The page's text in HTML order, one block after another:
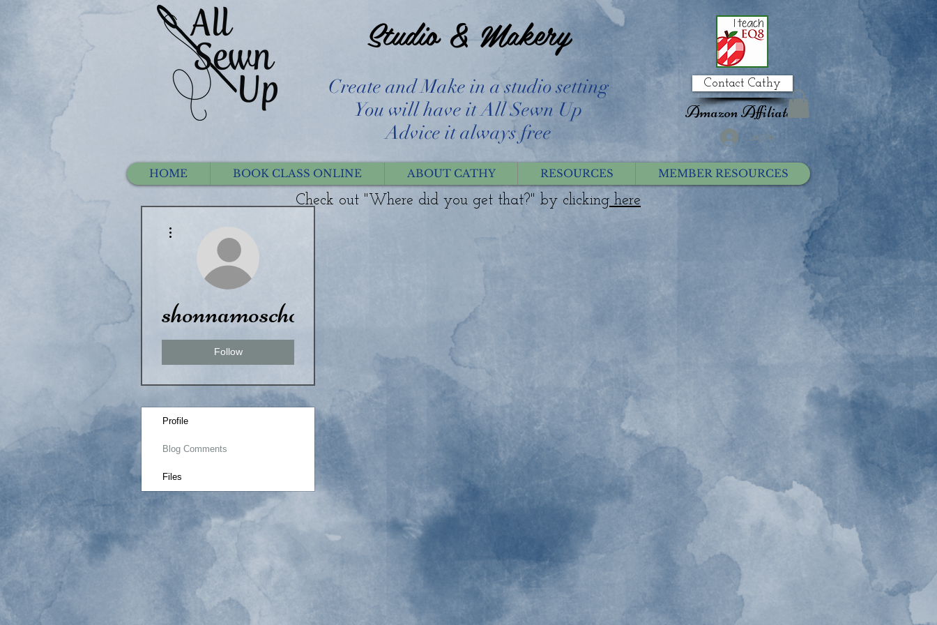
Create and Make in a studio setting
You will have it All Sewn Up
Advice it always free
Contact Cathy
Log In
HOME BOOK CLASS ONLINE ABOUT CATHY RESOURCES MEMBER RESOURCES
Studio & Makery
Amazon Affiliate
Check out "Where did you get that?" by clicking here
shonnamoscho
Follow
Profile
Blog Comments
Files